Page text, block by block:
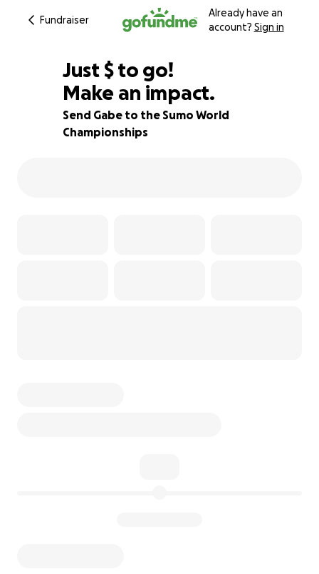
Fundraiser
Already have an
account? Sign in
73% complete
Just $435
$ to go!
Make an impact.
Send Gabe to the Sumo World
Championships